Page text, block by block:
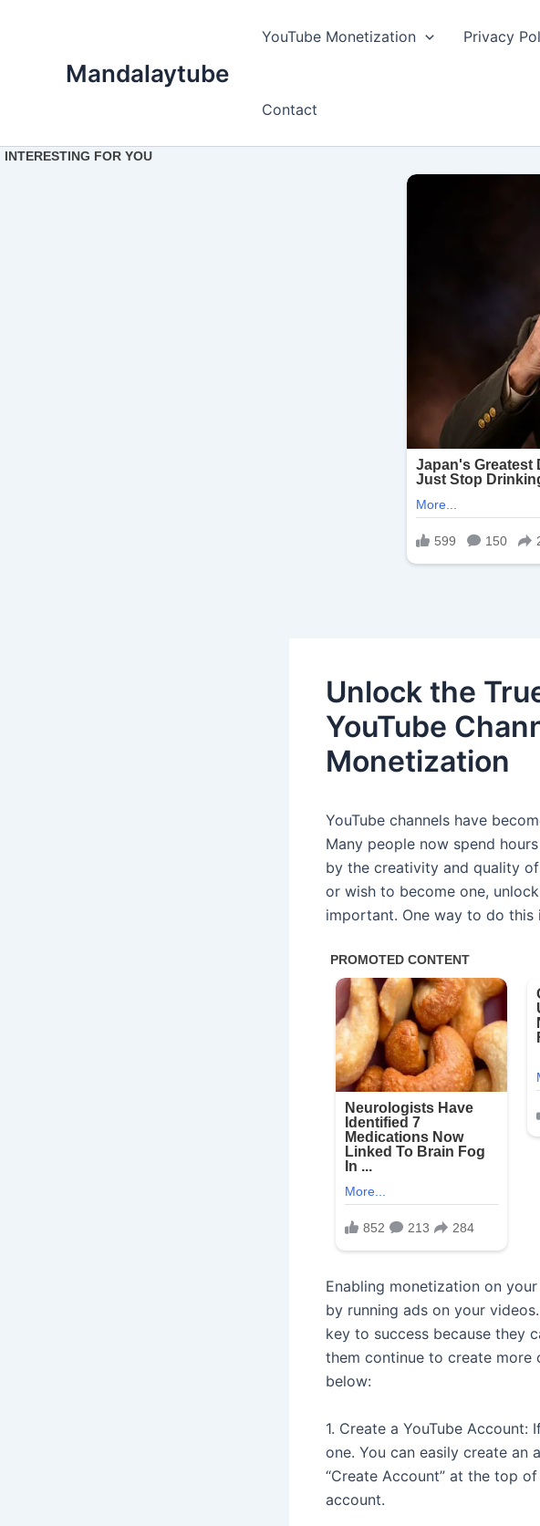
Mandalaytube
YouTube Monetization Privacy
Contact
Unlock the
YouTube
Monetization
YouTube channels have
Many people now spend
by the creativity and quality
or wish to become one,
important. One way to do this
Enabling monetization on
by running ads on your
key to success because they
them continue to create more
below:
1. Create a YouTube Account:
one. You can easily create
“Create Account” at the top
account.